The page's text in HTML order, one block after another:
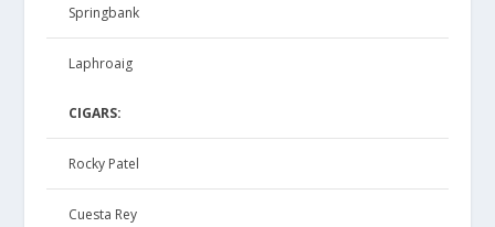
Springbank
Laphroaig
CIGARS:
Rocky Patel
Cuesta Rey